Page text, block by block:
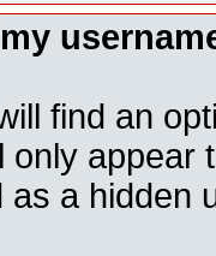
find an
only appear
as a hidden